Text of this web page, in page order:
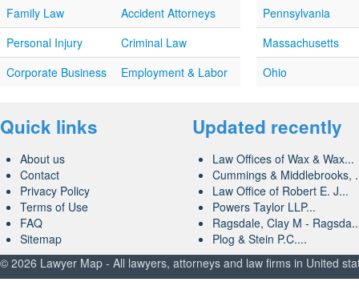
Family Law
Accident Attorneys
Personal Injury
Criminal Law
Corporate Business
Employment & Labor
Pennsylvania
Massachusetts
Ohio
Quick links
About us
Contact
Privacy Policy
Terms of Use
FAQ
Sitemap
Updated recently
Law Offices of Wax & Wax...
Cummings & Middlebrooks,
Law Office of Robert E. J...
Powers Taylor LLP...
Ragsdale, Clay M -
Plog & Stein P.C....
© 2026 Lawyer Map - All lawyers, attorneys and law firms in United